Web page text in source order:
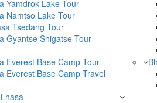
Yamdrok Lake Tour
Namtso Lake Tour
Tsedang Tour
Gyantse Shigatse Tour
Everest Base Camp Tour
Everest Base Camp Travel